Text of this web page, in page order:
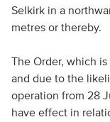
Selkirk in a
metres or thereby.
The Order, which
and due to the
operation from 28
have effect in